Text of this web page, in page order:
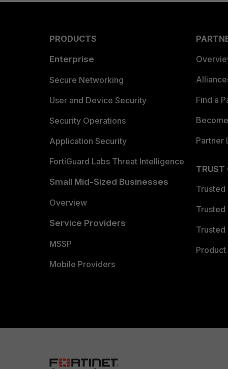
PRODUCTS
Enterprise
Secure Networking
User and Device Security
Security Operations
Application Security
FortiGuard Labs Threat Intelligence
Small Mid-Sized Businesses
Overview
Service Providers
MSSP
Mobile Providers
Find a
Partner
TRUST
Trusted
Trusted
Trusted